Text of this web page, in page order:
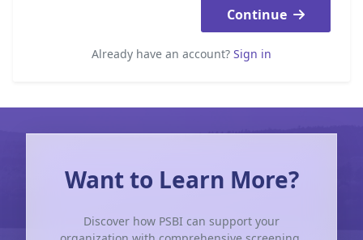
Continue
Already have an account? Sign in
Want to Learn More?
Discover how PSBI can support your